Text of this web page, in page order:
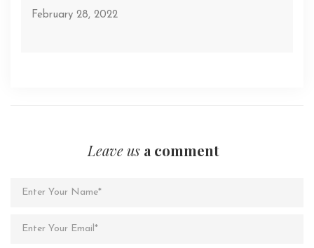
February 28, 2022
Leave us a comment